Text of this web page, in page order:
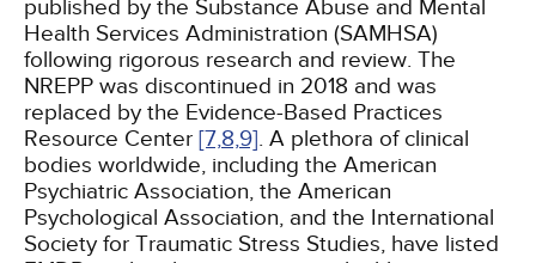
published by the Substance Abuse and Mental
Health Services Administration (SAMHSA)
following rigorous research and review. The
NREPP was discontinued in 2018 and was
replaced by the Evidence-Based Practices
Resource Center [7,8,9]. A plethora of clinical
bodies worldwide, including the American
Psychiatric Association, the American
Psychological Association, and the International
Society for Traumatic Stress Studies, have listed